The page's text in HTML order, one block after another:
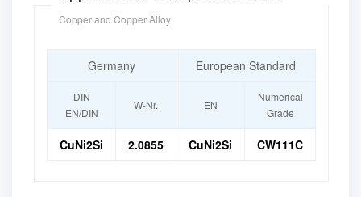
Copper and Copper Alloy
Germany European Standard
DIN
EN/DIN
W-Nr. EN
Numerical
Grade
CuNi2Si 2.0855 CuNi2Si CW111C